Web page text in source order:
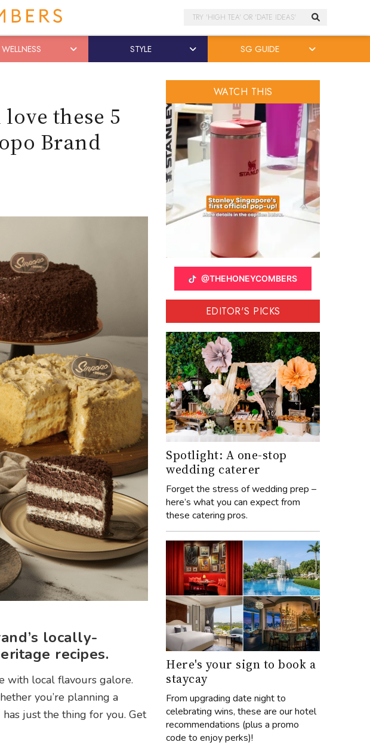
Search
WELLNESS STYLE SG GUIDE
love these 5
Brand
locally-
recipes.
with local flavours galore.
you’re planning a
just the thing for you. Get
WATCH THIS
@THEHONEYCOMBERS
EDITOR'S PICKS
Spotlight: A one-stop
wedding caterer
Forget the stress of wedding prep –
here’s what you can expect from
these catering pros.
Here's your sign to book a
staycay
From upgrading date night to
celebrating wins, these are our hotel
recommendations (plus a promo
code to enjoy perks)!